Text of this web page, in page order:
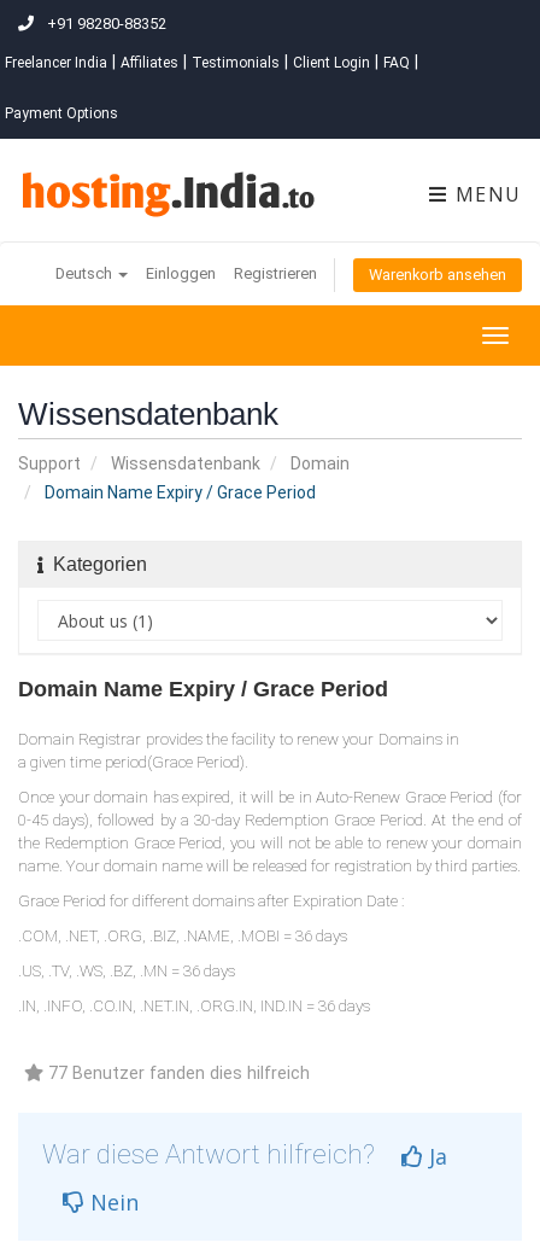
+91 98280-88352
Freelancer India Affiliates Testimonials Client Login FAQ
Payment Options
MENU
Deutsch Einloggen Registrieren Warenkorb ansehen
Wissensdatenbank
Support Wissensdatenbank
Domain
Domain Name Expiry / Grace Period
Kategorien
Domain Name Expiry / Grace Period
Domain Registrar provides the facility to renew your Domains in
a given time period(Grace Period).
Once your domain has expired, it will be in Auto-Renew Grace Period (for
0-45 days), followed by a 30-day Redemption Grace Period. At the end of
the Redemption Grace Period, you will not be able to renew your domain
name. Your domain name will be released for registration by third parties.
Grace Period for different domains after Expiration Date :
.COM, .NET, .ORG, .BIZ, .NAME, .MOBI = 36 days
.US, .TV, .WS, .BZ, .MN = 36 days
.IN, .INFO, .CO.IN, .NET.IN, .ORG.IN, IND.IN = 36 days
77 Benutzer fanden dies hilfreich
War diese Antwort hilfreich?
Ja
Nein